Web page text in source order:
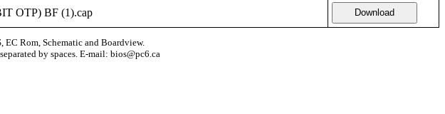
OTP) BF (1).cap Download
Rom, Schematic and Boardview.
by spaces. E-mail: bios@pc6.ca